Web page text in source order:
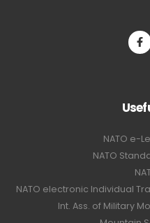
NATO e-
NATO
NATO electronic Individual
Int. Ass. of Military